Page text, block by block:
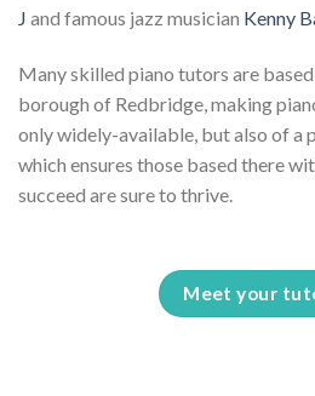
J and famous jazz musician Kenny
Many skilled piano tutors are
borough of Redbridge, making
only widely-available, but also of a
which ensures those based there
succeed are sure to thrive.
Meet your